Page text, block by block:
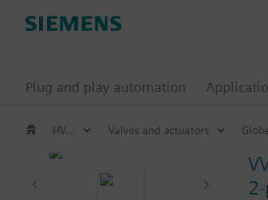
Plug and play automation
HVAC products Valves and actuators